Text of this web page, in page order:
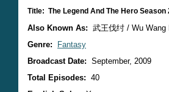
Title: The Legend And The Hero Season
Also Known As: 武王伐纣 / Wu Wang
Genre:
Fantasy
Broadcast Date: September, 2009
Total Episodes: 40